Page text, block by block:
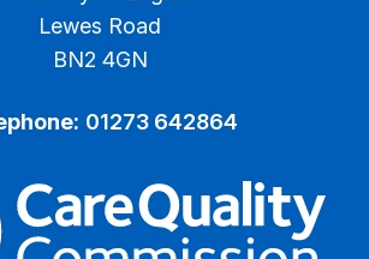
Lewes Road
BN2 4GN
01273 642864
The Care Quality